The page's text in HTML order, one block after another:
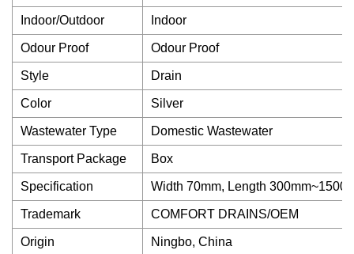
Indoor/Outdoor Indoor
Odour Proof Odour Proof
Style Drain
Color Silver
Wastewater Type Domestic Wastewater
Transport Package Box
Specification Width 70mm, Length
Trademark COMFORT DRAINS/OEM
Origin Ningbo, China